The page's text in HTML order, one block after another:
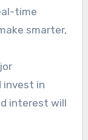
time
smarter,
invest in
interest will